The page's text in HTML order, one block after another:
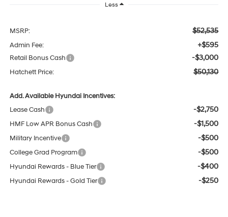
Less
MSRP: $52,535
Admin Fee: +$595
Retail Bonus Cash -$3,000
Hatchett Price: $50,130
Add. Available Hyundai Incentives:
Lease Cash
-$2,750
HMF Low APR Bonus Cash -$1,500
Military Incentive -$500
College Grad Program -$500
Hyundai Rewards - Blue Tier -$400
Hyundai Rewards - Gold Tier -$250